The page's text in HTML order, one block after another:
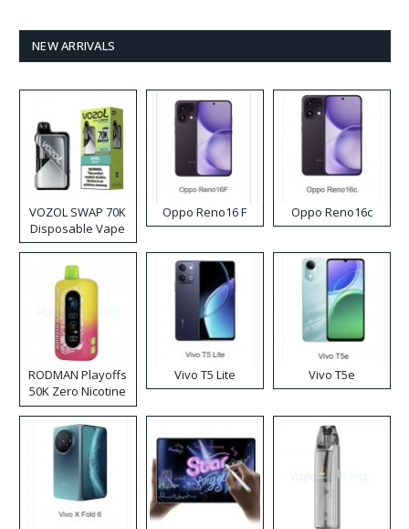
NEW ARRIVALS
VOZOL SWAP 70K
Disposable Vape
Oppo Reno16 F Oppo Reno16c
RODMAN Playoffs
50K Zero Nicotine
Disposable Vape
Vivo T5 Lite Vivo T5e